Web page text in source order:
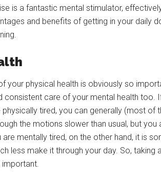
is a fantastic mental stimulator,
and benefits of getting in your daily
your physical health is obviously so
consistent care of your mental health too.
physically tired, you can generally (most of
the motions slower than usual, but
are mentally tired, on the other hand, it is
less make it through your day. So,
important.